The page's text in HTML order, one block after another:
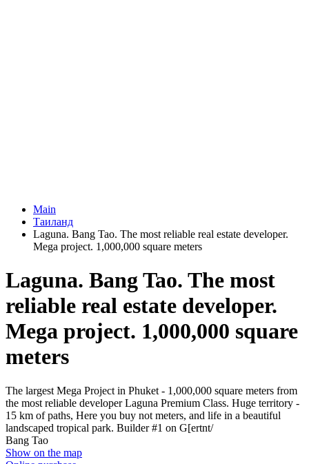
Main
Таиланд
Laguna. Bang Tao. The most reliable real estate developer.
Mega project. 1,000,000 square meters
Laguna. Bang Tao. The most
reliable real estate developer.
Mega project. 1,000,000 square
meters
The largest Mega Project in Phuket - 1,000,000 square meters from
the most reliable developer Laguna Premium Class. Huge territory -
15 km of paths, Here you buy not meters, and life in a beautiful
landscaped tropical park. Builder #1 on G[ertnt/
Bang Tao
Show on the map